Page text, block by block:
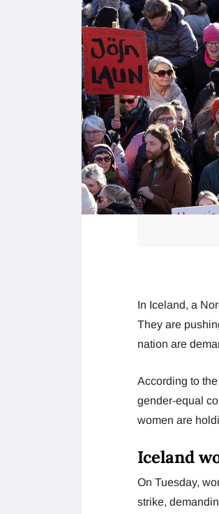
In Iceland, a
They are
nation are
According to
gender-equal
women are
Iceland
On Tuesday,
strike,